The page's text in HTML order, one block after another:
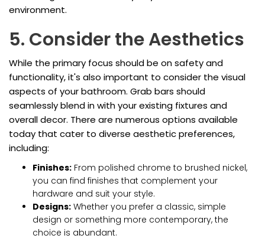
environment.
5. Consider the Aesthetics
While the primary focus should be on safety and
functionality, it's also important to consider the visual
aspects of your bathroom. Grab bars should
seamlessly blend in with your existing fixtures and
overall decor. There are numerous options available
today that cater to diverse aesthetic preferences,
including:
Finishes: From polished chrome to brushed nickel,
you can find finishes that complement your
hardware and suit your style.
Designs: Whether you prefer a classic, simple
design or something more contemporary, the
choice is abundant.